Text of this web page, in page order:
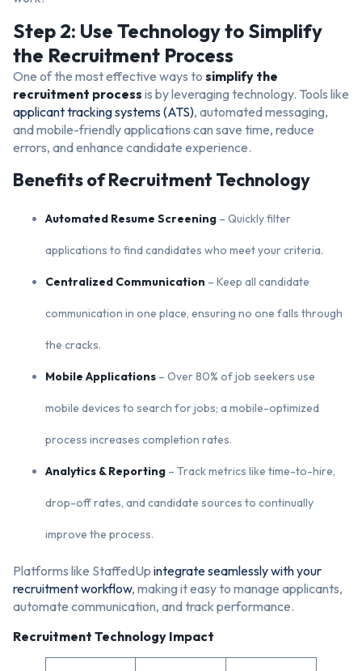
Step 2: Use Technology to Simplify
the Recruitment Process
One of the most effective ways to simplify the
recruitment process is by leveraging technology. Tools like
applicant tracking systems (ATS), automated messaging,
and mobile-friendly applications can save time, reduce
errors, and enhance candidate experience.
Benefits of Recruitment Technology
Automated Resume Screening – Quickly filter
applications to find candidates who meet your criteria.
Centralized Communication – Keep all candidate
communication in one place, ensuring no one falls through
the cracks.
Mobile Applications – Over 80% of job seekers use
mobile devices to search for jobs; a mobile-optimized
process increases completion rates.
Analytics & Reporting – Track metrics like time-to-hire,
drop-off rates, and candidate sources to continually
improve the process.
Platforms like StaffedUp integrate seamlessly with your
recruitment workflow, making it easy to manage applicants,
automate communication, and track performance.
Recruitment Technology Impact